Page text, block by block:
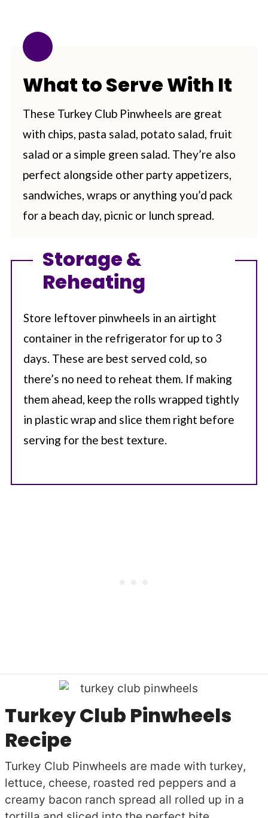
What to Serve With It
These Turkey Club Pinwheels are great
with chips, pasta salad, potato salad, fruit
salad or a simple green salad. They’re also
perfect alongside other party appetizers,
sandwiches, wraps or anything you’d pack
for a beach day, picnic or lunch spread.
Storage &
Reheating
Store leftover pinwheels in an airtight
container in the refrigerator for up to 3
days. These are best served cold, so
there’s no need to reheat them. If making
them ahead, keep the rolls wrapped tightly
in plastic wrap and slice them right before
serving for the best texture.
Turkey Club Pinwheels
Recipe
Turkey Club Pinwheels are made with turkey,
lettuce, cheese, roasted red peppers and a
creamy bacon ranch spread all rolled up in a